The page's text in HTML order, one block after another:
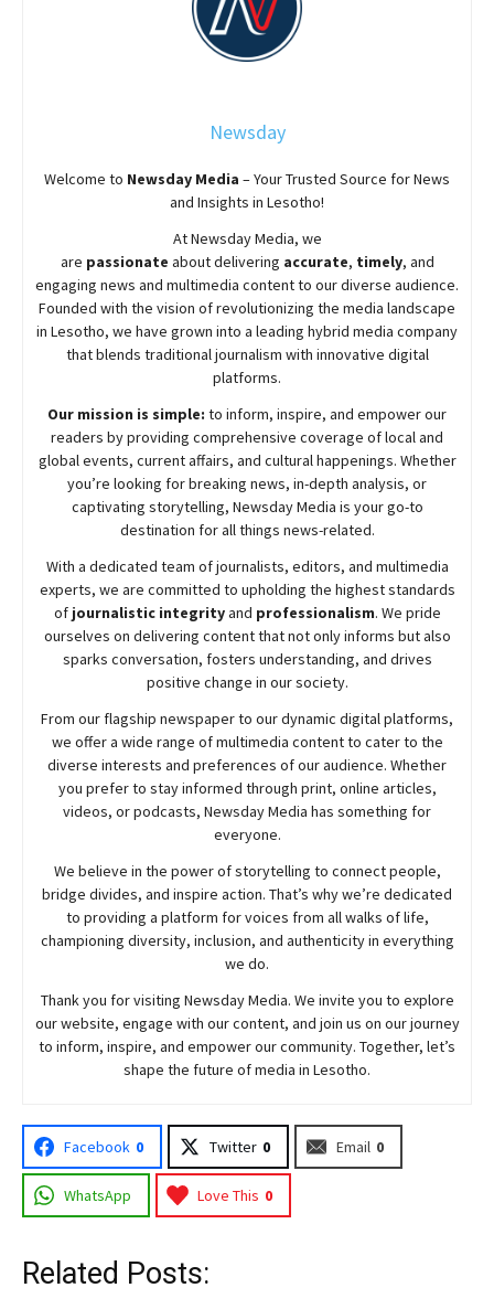
Newsday
Welcome to Newsday Media – Your Trusted Source for News
and Insights in Lesotho!
AtNewsdayMedia, we
are passionate aboutdelivering accurate, timely, and
engaging news and multimedia content to our diverse audience.
Founded with the vision of revolutionizing the media landscape
in Lesotho, we have grown into a leading hybrid media company
that blends traditional journalism with innovative digital
platforms.
Our mission is simple: to inform, inspire, and empower our
readers by providing comprehensive coverage of local and
global events, current affairs, and cultural happenings. Whether
you’re looking for breaking news, in-depth analysis, or
captivating storytelling, NewsdayMedia is your go-to
destination for all things news-related.
With a dedicated team of journalists, editors, and multimedia
experts, we are committed to upholding the highest standards
of journalistic integrityand professionalism. We pride
ourselves on delivering content that not only informs but also
sparks conversation, fosters understanding, and drives
positive change in our society.
From our flagship newspaper to our dynamic digital platforms,
we offer a wide range of multimedia content to cater to the
diverse interests and preferences of our audience. Whether
you prefer to stay informed through print, online articles,
videos, or podcasts, NewsdayMedia has something for
everyone.
We believe in the power of storytelling to connect people,
bridge divides, and inspire action. That’s why we’re dedicated
to providing a platform for voices from all walks of life,
championing diversity, inclusion, and authenticity in everything
we do.
Thank you for visiting NewsdayMedia. We invite you to explore
our website, engage with our content, and join us on our journey
to inform, inspire, and empower our community. Together, let’s
shape the future of media in Lesotho.
Facebook 0 Twitter 0 Email 0
WhatsApp Love This 0
Related Posts: